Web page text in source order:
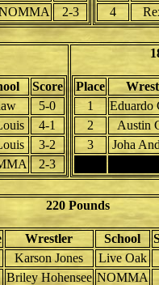
2-3
4
Score
5-0
4-1
3-2
2-3
Place
1
Eduardo
2
Austin
3
Joha
220 Pounds
Wrestler School
Karson Jones
Live Oak
Briley Hohensee NOMMA